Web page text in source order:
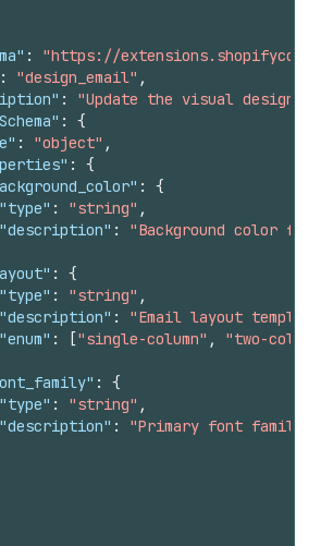
:
"https://
: "design_email" ,
:
"Update the visual design
:
{
: "object" ,
:
{
:
{
"type" : "string" ,
"description" :
"Background color for
:
{
"type" : "string" ,
"description" :
"Email layout
"enum" : ["single-column" ,
"two-
:
{
"type" : "string" ,
"description" :
"Primary font family